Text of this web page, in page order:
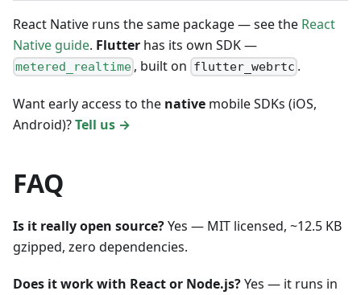
React Native runs the same package — see the React
Native guide. Flutter has its own SDK —
metered_realtime , built on flutter_webrtc .
Want early access to the native mobile SDKs (iOS,
Android)?Tell us →
FAQ
Is it really open source?Yes — MIT licensed, ~12.5 KB
gzipped, zero dependencies.
Does it work with React or Node.js?Yes — it runs in